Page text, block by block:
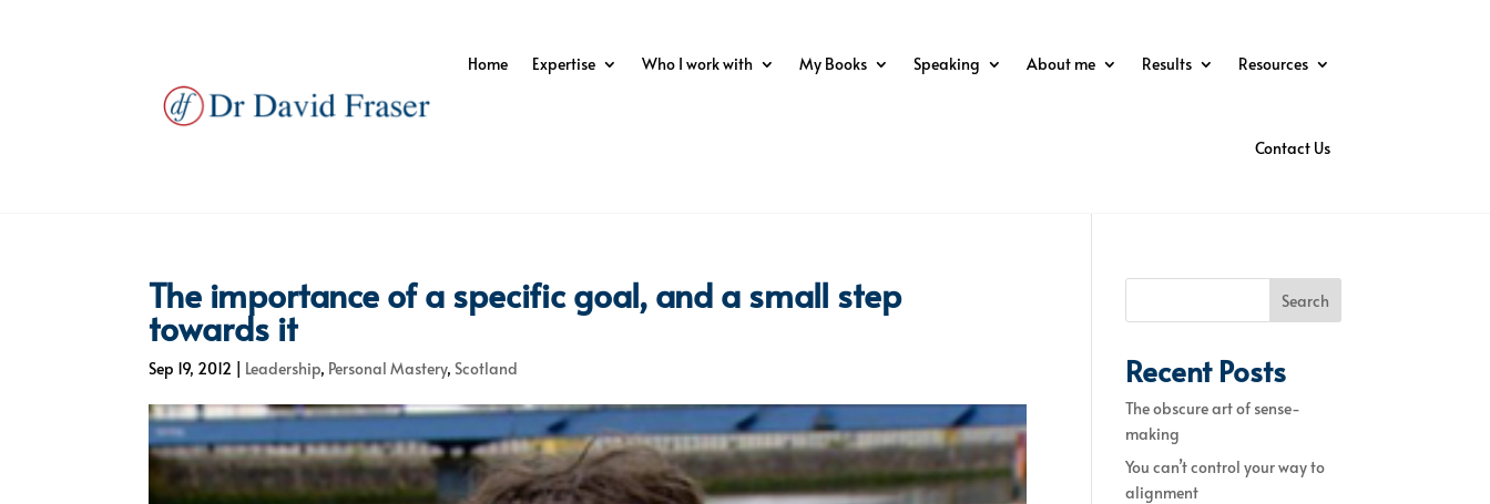
Home Expertise Who I work with My Books Speaking About me Results Resources
Contact Us
The importance of a specific goal, and a small step
towards it
Sep 19, 2012 | Leadership, Personal Mastery,Scotland
Search
Recent Posts
The obscure art of sense-
making
You can’t control your way to
alignment